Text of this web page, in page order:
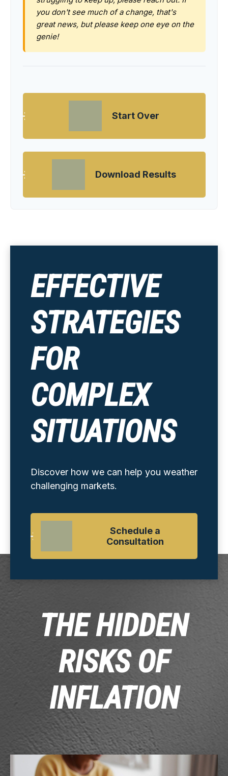
you don't see much of a change, that's
great news, but please keep one eye on the
genie!
Start Over
Download Results
EFFECTIVE
STRATEGIES
FOR
COMPLEX
SITUATIONS
Discover how we can help you weather
challenging markets.
Schedule a
Consultation
THE HIDDEN
RISKS OF
INFLATION